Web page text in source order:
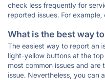
check less frequently for
reported issues. For example,
What is the best way
The easiest way to report an
light-yellow buttons at the
most common issues and
issue. Nevertheless, you can